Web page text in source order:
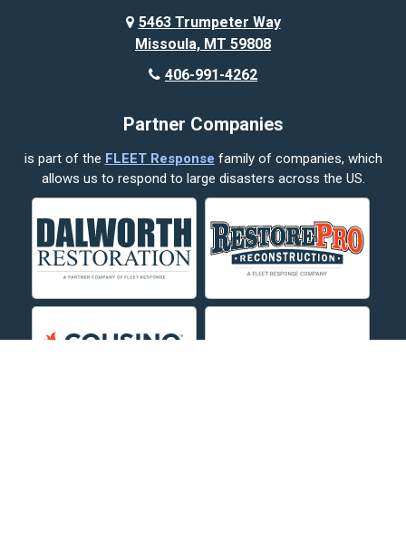
Columbus
Corvallis
Crow Agency
Custer
Decker
5463 Trumpeter Way
Missoula, MT 59808
406-991-4262
Partner Companies
is part of the FLEET Response family of companies, which
allows us to respond to large disasters across the US.